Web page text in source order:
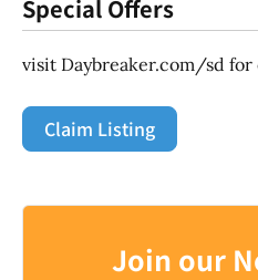
Special Offers
visit Daybreaker.com/sd
Claim Listing
Join our